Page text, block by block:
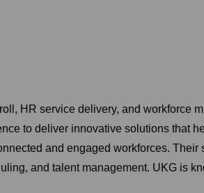
HR service delivery, and workforce
to deliver innovative solutions that
and engaged workforces.
and talent management. UKG is